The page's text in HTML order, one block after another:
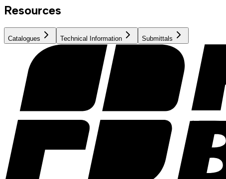
Resources
Catalogues Technical Information Submittals